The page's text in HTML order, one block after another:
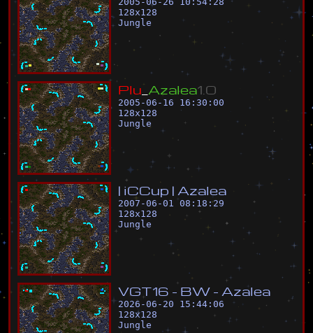
128x128
Jungle
Plu_ Azalea1 0
2005-06-16 16:30:00
128x128
Jungle
| iCCup | Azalea
2007-06-01 08:18:29
128x128
Jungle
VGT16 - BW - Azalea
2026-06-20 15:44:06
128x128
Jungle